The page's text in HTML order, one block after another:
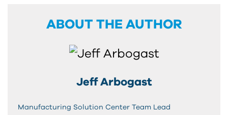
ABOUT THE AUTHOR
Jeff Arbogast
Manufacturing Solution Center Team Lead